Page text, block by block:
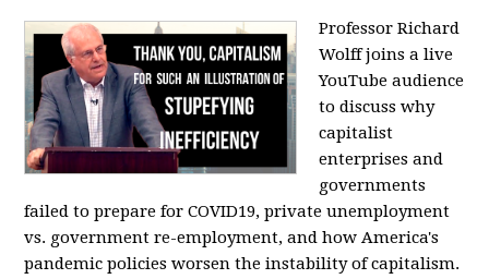
Professor Richard
Wolff joins a live
YouTube audience
to discuss why
capitalist
enterprises and
governments
failed to prepare for COVID19, private unemployment
vs. government re-employment, and how America's
pandemic policies worsen the instability of capitalism.